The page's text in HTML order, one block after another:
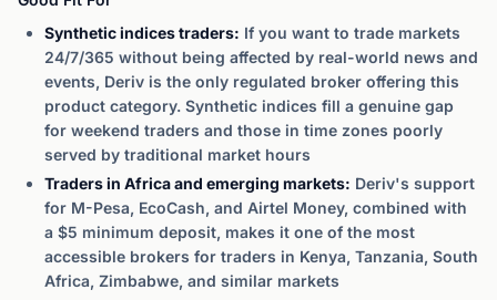
Synthetic indices traders: If you want to trade markets
24/7/365 without being affected by real-world news and
events, Deriv is the only regulated broker offering this
product category. Synthetic indices fill a genuine gap
for weekend traders and those in time zones poorly
served by traditional market hours
Traders in Africa and emerging markets: Deriv's support
for M-Pesa, EcoCash, and Airtel Money, combined with
a $5 minimum deposit, makes it one of the most
accessible brokers for traders in Kenya, Tanzania, South
Africa, Zimbabwe, and similar markets